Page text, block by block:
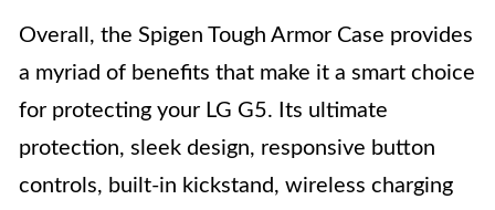
Overall, the Spigen Tough Armor Case provides
a myriad of benefits that make it a smart choice
for protecting your LG G5. Its ultimate
protection, sleek design, responsive button
controls, built-in kickstand, wireless charging